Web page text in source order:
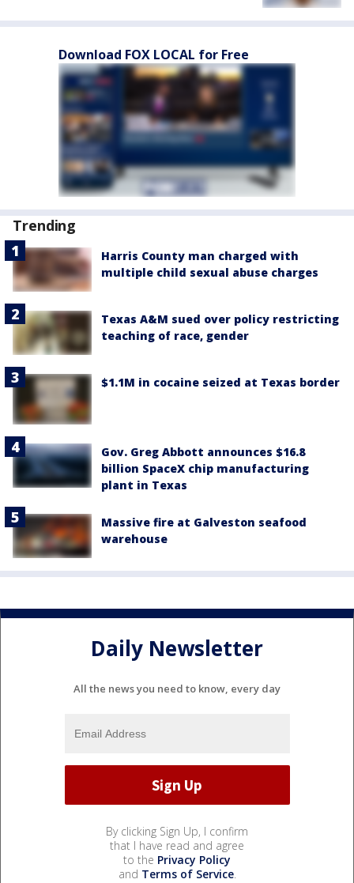
Download FOX LOCAL for Free
Trending
Harris County man charged with
multiple child sexual abuse charges
Texas A&M sued over policy restricting
teaching of race, gender
$1.1M in cocaine seized at Texas border
Gov. Greg Abbott announces $16.8
billion SpaceX chip manufacturing
plant in Texas
Massive fire at Galveston seafood
warehouse
Daily Newsletter
All the news you need to know, every day
By clicking Sign Up, I confirm
that I have read and agree
to the Privacy Policy
and Terms of Service.